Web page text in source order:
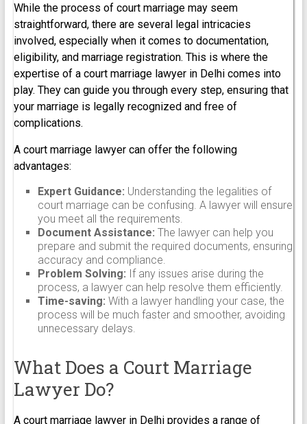
While the process of court marriage may seem
straightforward, there are several legal intricacies
involved, especially when it comes to documentation,
eligibility, and marriage registration. This is where the
expertise of a court marriage lawyer in Delhi comes into
play. They can guide you through every step, ensuring that
your marriage is legally recognized and free of
complications.
A court marriage lawyer can offer the following
advantages:
Expert Guidance: Understanding the legalities of
court marriage can be confusing. A lawyer will ensure
you meet all the requirements.
Document Assistance: The lawyer can help you
prepare and submit the required documents, ensuring
accuracy and compliance.
Problem Solving: If any issues arise during the
process, a lawyer can help resolve them efficiently.
Time-saving: With a lawyer handling your case, the
process will be much faster and smoother, avoiding
unnecessary delays.
What Does a Court Marriage
Lawyer Do?
A court marriage lawyer in Delhi provides a range of